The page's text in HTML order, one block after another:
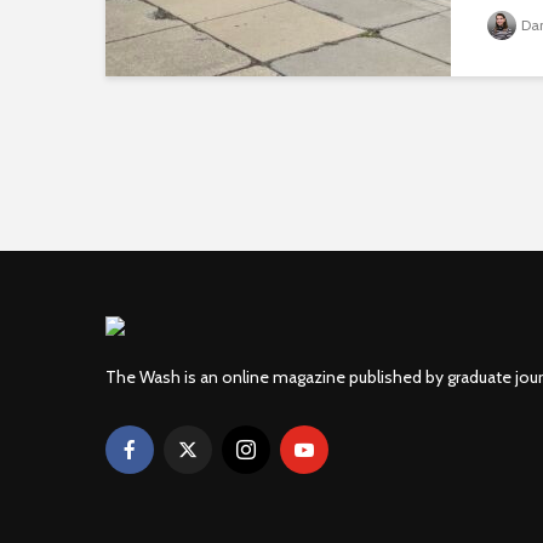
The Wash is an online magazine published by graduate